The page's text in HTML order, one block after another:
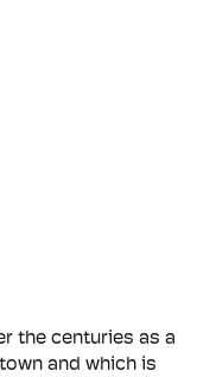
the centuries as a
and which is